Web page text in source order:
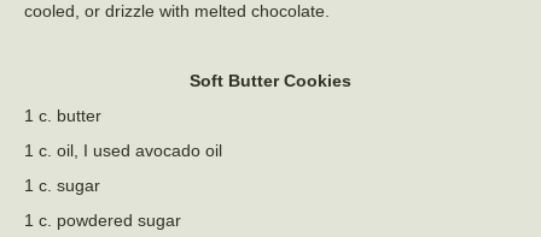
cooled, or drizzle with melted chocolate.
Soft Butter Cookies
1 c. butter
1 c. oil, I used avocado oil
1 c. sugar
1 c. powdered sugar